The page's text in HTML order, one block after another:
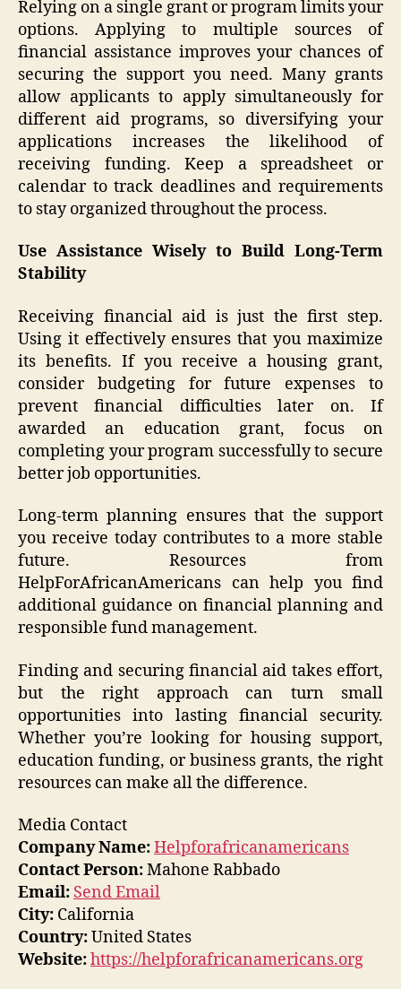
Relying on a single grant or program limits your
options. Applying to multiple sources of
financial assistance improves your chances of
securing the support you need. Many grants
allow applicants to apply simultaneously for
different aid programs, so diversifying your
applications increases the likelihood of
receiving funding. Keep a spreadsheet or
calendar to track deadlines and requirements
to stay organized throughout the process.
Use Assistance Wisely to Build Long-Term
Stability
Receiving financial aid is just the first step.
Using it effectively ensures that you maximize
its benefits. If you receive a housing grant,
consider budgeting for future expenses to
prevent financial difficulties later on. If
awarded an education grant, focus on
completing your program successfully to secure
better job opportunities.
Long-term planning ensures that the support
you receive today contributes to a more stable
future. Resources from
HelpForAfricanAmericans can help you find
additional guidance on financial planning and
responsible fund management.
Finding and securing financial aid takes effort,
but the right approach can turn small
opportunities into lasting financial security.
Whether you’re looking for housing support,
education funding, or business grants, the right
resources can make all the difference.
Media Contact
Company Name:Helpforafricanamericans
Contact Person:Mahone Rabbado
Email: Send Email
City: California
Country:United States
Website:https://helpforafricanamericans.org